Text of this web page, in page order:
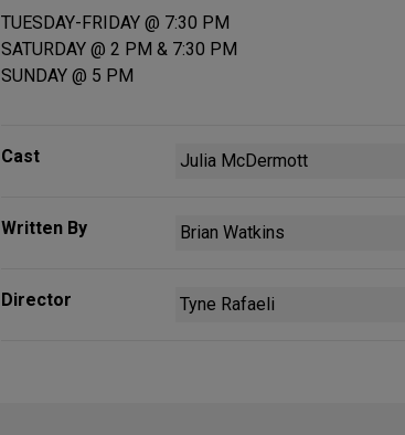
TUESDAY-FRIDAY @ 7:30 PM
SATURDAY @ 2 PM & 7:30 PM
SUNDAY @ 5 PM
Cast Julia McDermott
Written By Brian Watkins
Director Tyne Rafaeli